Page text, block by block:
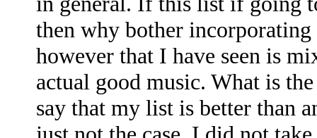
then why bother
however that I have seen is
actual good music. What is
say that my list is better than